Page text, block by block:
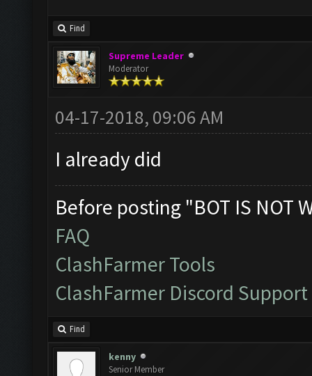
Find
Supreme Leader
Moderator
04-17-2018, 09:06 AM
I already did
Before posting "BOT IS NOT
FAQ
ClashFarmer Tools
ClashFarmer Discord Support
Find
kenny
Senior Member